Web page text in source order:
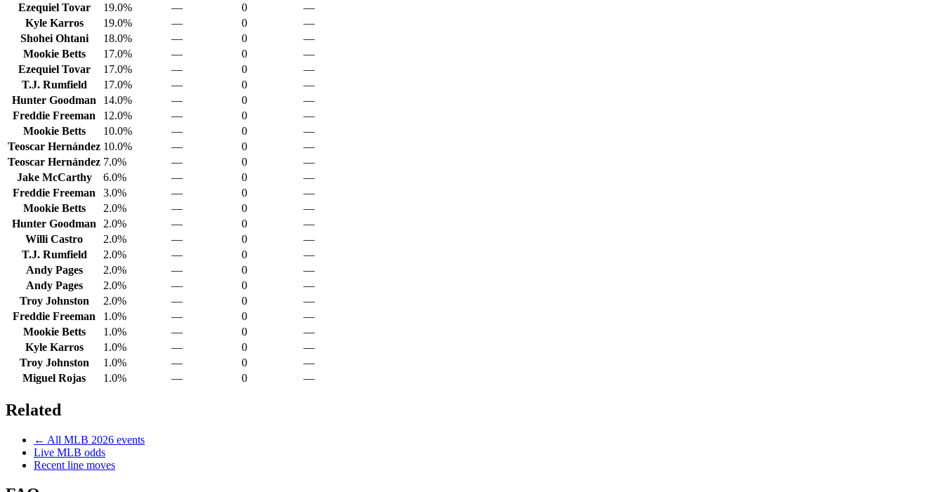
Ezequiel Tovar
19.0% — 0
—
Kyle Karros
19.0% — 0
—
Shohei Ohtani
18.0% — 0
—
Mookie Betts
17.0% — 0
—
Ezequiel Tovar
17.0% — 0
—
T.J. Rumfield
17.0% — 0
—
Hunter Goodman
14.0% — 0
—
Freddie Freeman
12.0% — 0
—
Mookie Betts
10.0% — 0
—
Teoscar Hernández 10.0% — 0
—
Teoscar Hernández 7.0% — 0
—
Jake McCarthy
6.0% — 0
—
Freddie Freeman
3.0% — 0
—
Mookie Betts
2.0% — 0
—
Hunter Goodman
2.0% — 0
—
Willi Castro
2.0% — 0
—
T.J. Rumfield
2.0% — 0
—
Andy Pages
2.0% — 0
—
Andy Pages
2.0% — 0
—
Troy Johnston
2.0% — 0
—
Freddie Freeman
1.0% — 0
—
Mookie Betts
1.0% — 0
—
Kyle Karros
1.0% — 0
—
Troy Johnston
1.0% — 0
—
Miguel Rojas
1.0% — 0 —
Related
← All MLB 2026 events
Live MLB odds
Recent line moves